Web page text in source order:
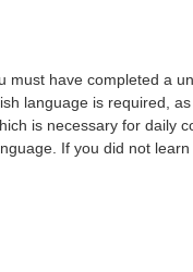
have completed a
language is required,
is necessary for daily
If you did not